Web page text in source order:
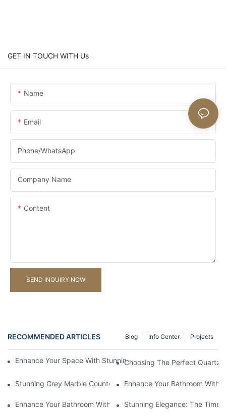
GET IN TOUCH WITH Us
Name
Email
Phone/whatsApp
Company Name
Content
SEND INQUIRY NOW
RECOMMENDED ARTICLES Projects
Info Center
Blog
Enhance Your Space With Stunning Natural Stone Mosaic Tile
Choosing The Perfect Quartz
Stunning Grey Marble Countertops: Timeless Elegance For Your
Enhance Your Bathroom With
Enhance Your Bathroom With Luxurious Marble Vanity Tops
Stunning Elegance: The